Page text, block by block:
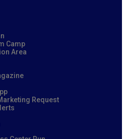
Camp
Area
Request